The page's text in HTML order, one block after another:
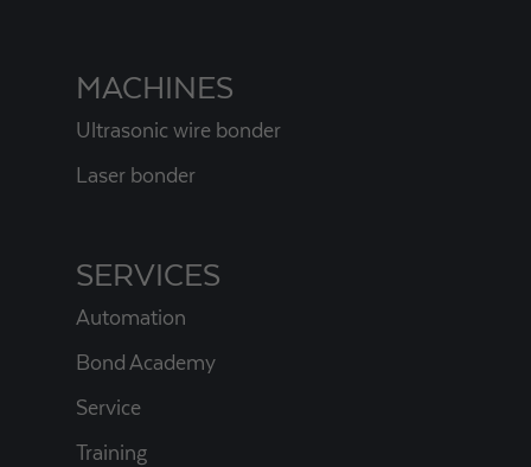
MACHINES
Ultrasonic wire bonder
Laser bonder
SERVICES
Automation
Bond Academy
Service
Training